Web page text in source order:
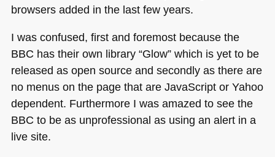
browsers added in the last few years.
I was confused, first and foremost because the
BBC has their own library “Glow” which is yet to be
released as open source and secondly as there are
no menus on the page that are JavaScript or Yahoo
dependent. Furthermore I was amazed to see the
BBC to be as unprofessional as using an alert in a
live site.